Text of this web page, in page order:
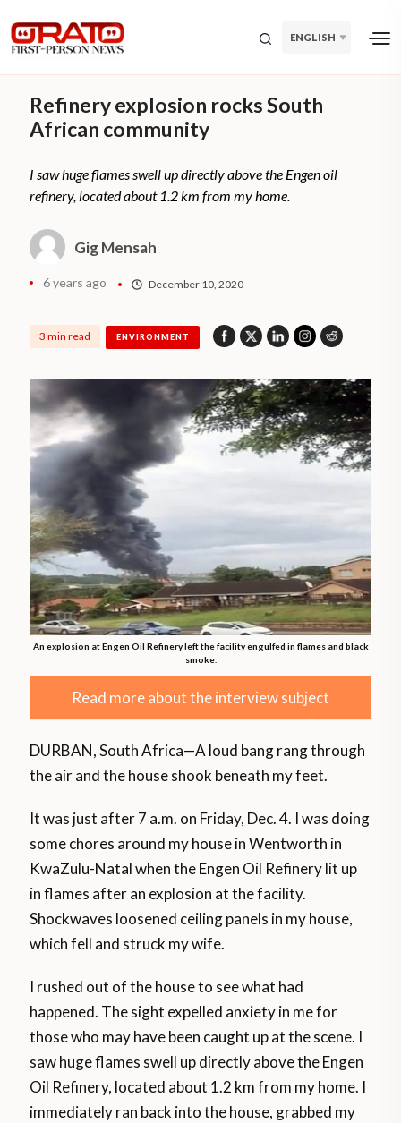
ENGLISH
Refinery explosion rocks South
African community
I saw huge flames swell up directly above the Engen oil
refinery, located about 1.2 km from my home.
Gig Mensah
6 years ago December 10, 2020
3 min read ENVIRONMENT
An explosion at Engen Oil Refinery left the facility engulfed in flames and black
smoke.
Read more about the interview subject
DURBAN, South Africa—A loud bang rang through
the air and the house shook beneath my feet.
It was just after 7 a.m. on Friday, Dec. 4. I was doing
some chores around my house in Wentworth in
KwaZulu-Natal when the Engen Oil Refinery lit up
in flames after an explosion at the facility.
Shockwaves loosened ceiling panels in my house,
which fell and struck my wife.
I rushed out of the house to see what had
happened. The sight expelled anxiety in me for
those who may have been caught up at the scene. I
saw huge flames swell up directly above the Engen
Oil Refinery, located about 1.2 km from my home. I
immediately ran back into the house, grabbed my